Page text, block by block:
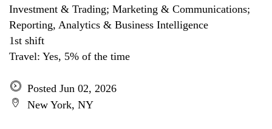
Investment & Trading; Marketing & Communications;
Reporting, Analytics & Business Intelligence
1st shift
Travel: Yes, 5% of the time
Posted Jun 02, 2026
New York, NY